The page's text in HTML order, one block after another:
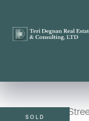
SOLD